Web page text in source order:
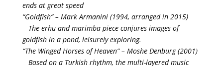
ends at great speed
“Goldfish” – Mark Armanini (1994, arranged in 2015)
The erhu and marimba piece conjures images of
goldfish in a pond, leisurely exploring.
“The Winged Horses of Heaven” – Moshe Denburg (2001)
Based on a Turkish rhythm, the multi-layered music